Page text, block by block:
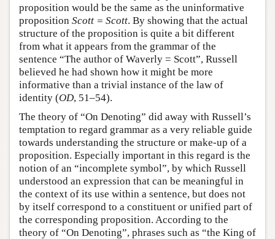
proposition would be the same as the uninformative
proposition Scott = Scott. By showing that the actual
structure of the proposition is quite a bit different
from what it appears from the grammar of the
sentence “The author of Waverly = Scott”, Russell
believed he had shown how it might be more
informative than a trivial instance of the law of
identity (OD, 51–54).
The theory of “On Denoting” did away with Russell’s
temptation to regard grammar as a very reliable guide
towards understanding the structure or make-up of a
proposition. Especially important in this regard is the
notion of an “incomplete symbol”, by which Russell
understood an expression that can be meaningful in
the context of its use within a sentence, but does not
by itself correspond to a constituent or unified part of
the corresponding proposition. According to the
theory of “On Denoting”, phrases such as “the King of